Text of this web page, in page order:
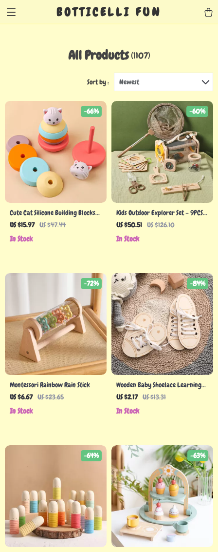
BOTTICELLI FUN
All Products (1107)
Sort by : Newest
Cute Cat Silicone Building Blocks
for Babies
US $15.97 US $47.44
-66%
In Stock
Kids Outdoor Explorer Set – 9PCS
Bug Catcher & Nature Discovery
US $50.51 US $126.10
-60%
In Stock
Montessori Rainbow Rain Stick
US $6.67 US $23.65
-72%
In Stock
Wooden Baby Shoelace Learning
Toy
US $2.17 US $13.31
-84%
In Stock
-64% -63%